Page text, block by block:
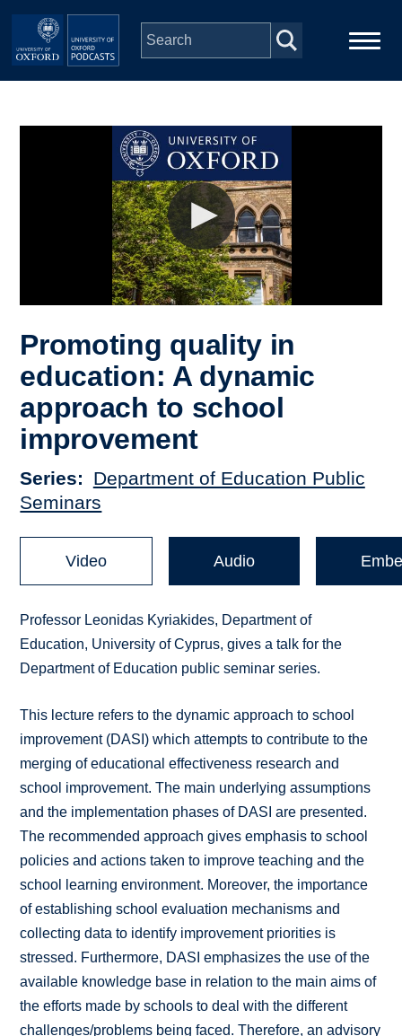
Skip to main content
Depts & Colleges
Promoting quality in
education: A dynamic
approach to school
improvement
Series
Department of Education Public
Seminars
Video Audio
Professor Leonidas Kyriakides, Department of
Education, University of Cyprus, gives a talk for the
Department of Education public seminar series.
This lecture refers to the dynamic approach to school
improvement (DASI) which attempts to contribute to the
merging of educational effectiveness research and
school improvement. The main underlying assumptions
and the implementation phases of DASI are presented.
The recommended approach gives emphasis to school
policies and actions taken to improve teaching and the
school learning environment. Moreover, the importance
of establishing school evaluation mechanisms and
collecting data to identify improvement priorities is
stressed. Furthermore, DASI emphasizes the use of the
available knowledge base in relation to the main aims of
the efforts made by schools to deal with the different
challenges/problems being faced. Therefore, an advisory